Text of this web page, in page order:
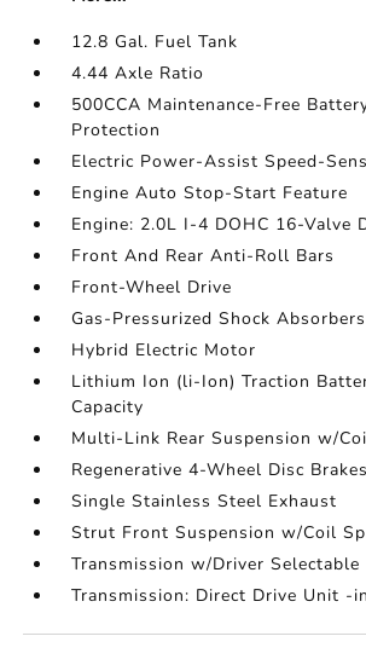
12.8 Gal. Fuel Tank
4.44 Axle Ratio
500CCA Maintenance-Free
Protection
Electric Power-Assist Speed-
Engine Auto Stop-Start Feature
Engine: 2.0L I-4 DOHC 16-Valve
Front And Rear Anti-Roll Bars
Front-Wheel Drive
Gas-Pressurized Shock Absorbers
Hybrid Electric Motor
Lithium Ion (li-Ion) Traction
Capacity
Multi-Link Rear Suspension w/
Regenerative 4-Wheel Disc
Single Stainless Steel Exhaust
Strut Front Suspension w/Coil
Transmission w/Driver Selectable
Transmission: Direct Drive Unit -